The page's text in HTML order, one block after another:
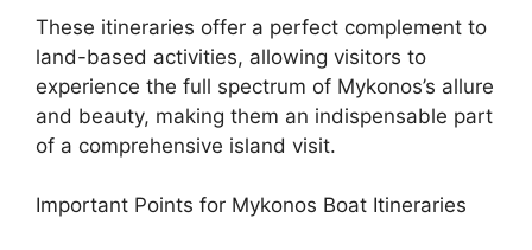
These itineraries offer a perfect complement to
land-based activities, allowing visitors to
experience the full spectrum of Mykonos’s allure
and beauty, making them an indispensable part
of a comprehensive island visit.
Important Points for Mykonos Boat Itineraries